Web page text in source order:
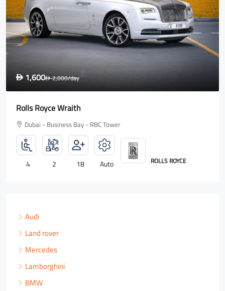
D 1,600D2,000/day
Rolls Royce Wraith
Dubai - Business Bay - RBC Tower
4 2 18 Auto ROLLS ROYCE
Audi
Land rover
Mercedes
Lamborghini
BMW